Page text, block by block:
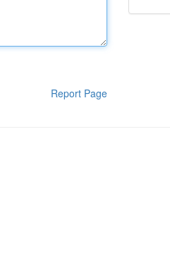
Report Page